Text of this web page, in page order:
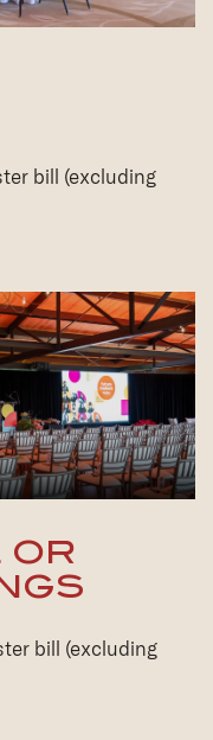
bill (excluding
OR
bill (excluding